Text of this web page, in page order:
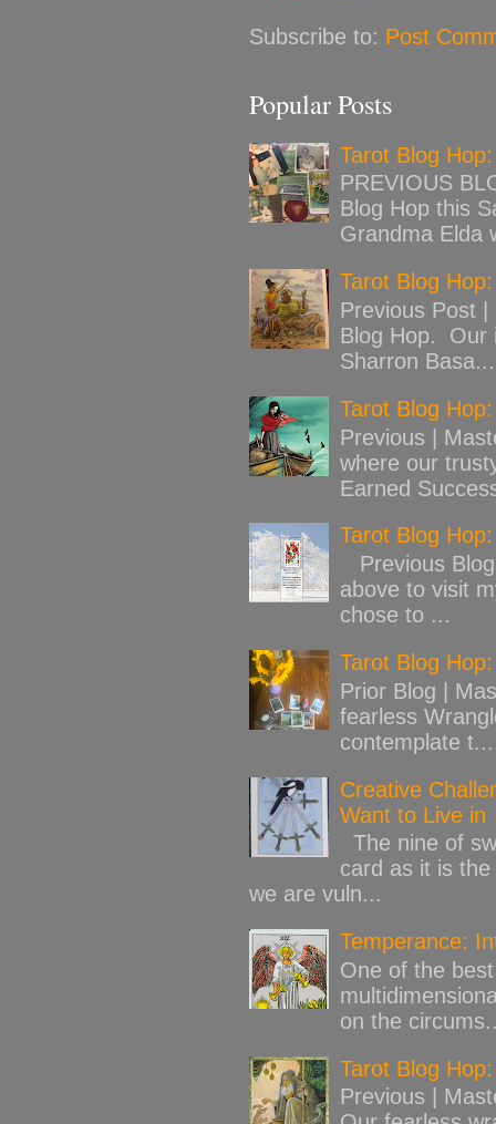
Subscribe to: Post
Popular Posts
Tarot Blog
PREVIOUS
Blog Hop this
Grandma Elda
Tarot Blog
Previous Post
Blog Hop. Our
Sharron Basa...
Tarot Blog
Previous |
where our
Earned
Tarot Blog
Previous
above to visit
chose to ...
Tarot Blog
Prior Blog |
fearless
contemplate t...
Creative
Want to Live in
The nine of
card as it is
we are vuln...
Temperance:
One of the
on the
Tarot Blog
Previous |